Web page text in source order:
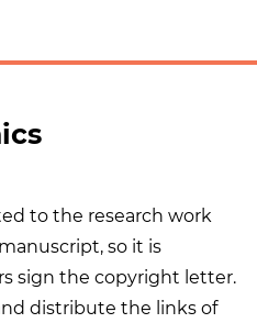
to the research work
so it is
sign the copyright letter.
distribute the links of